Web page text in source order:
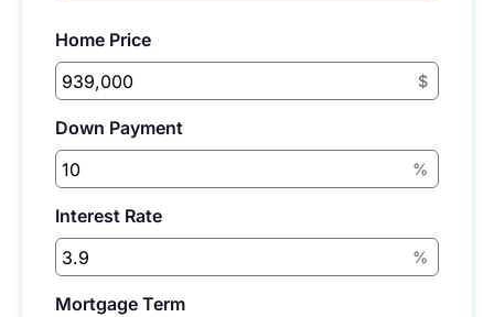
Home Price
$
Down Payment
%
Interest Rate
%
Mortgage Term